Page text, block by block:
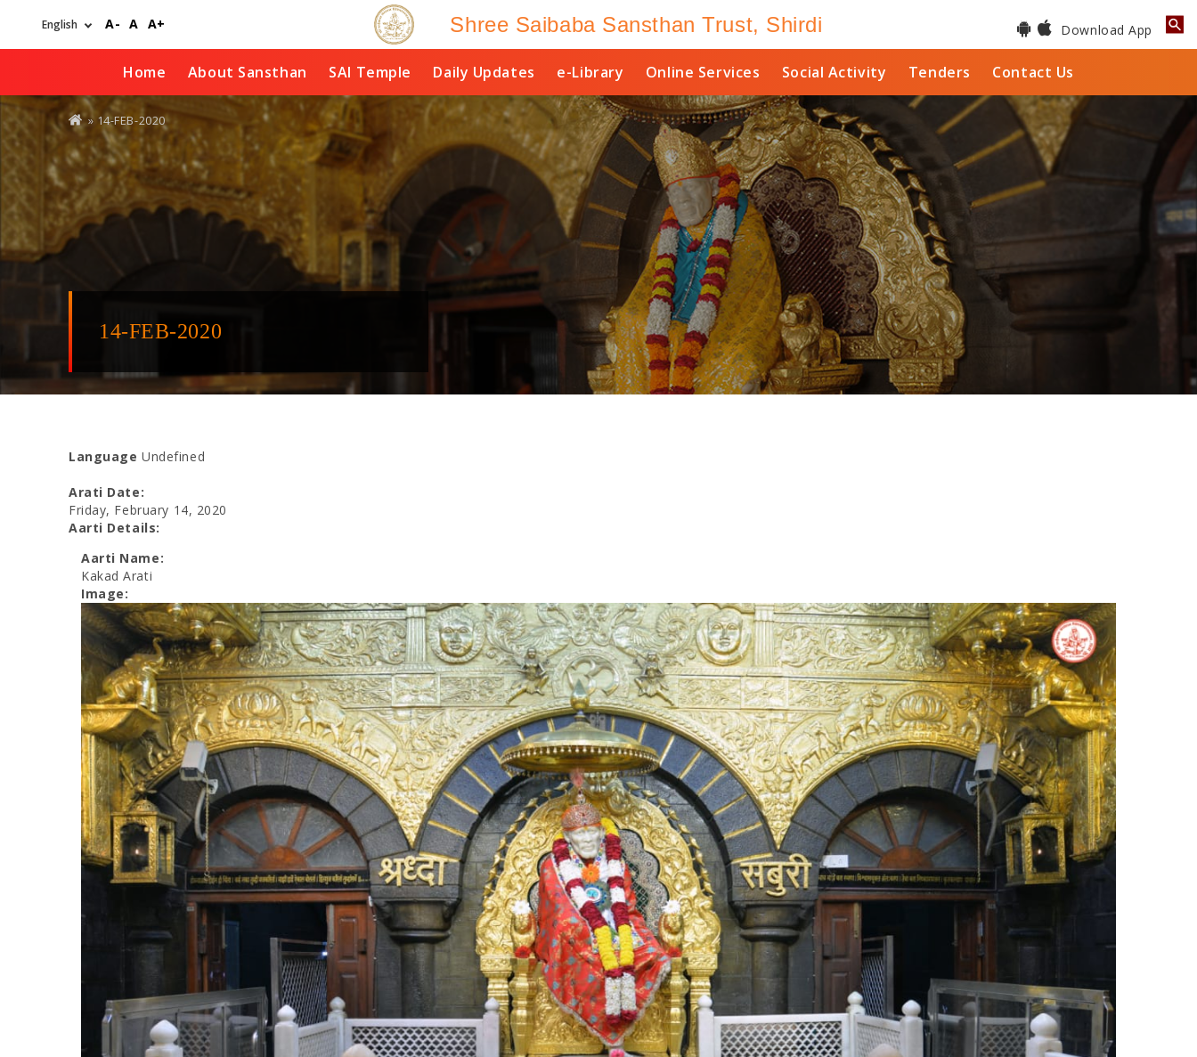
A- A A+ Shree Saibaba Sansthan Trust, Shirdi Download App
Home About Sansthan SAI Temple Daily Updates e-Library Online Services Social Activity Tenders Contact Us
You
are
here
» 14-FEB-2020
14-FEB-2020
Language Undefined
Arati Date:
Friday, February 14, 2020
Aarti Details:
Aarti Name:
Kakad Arati
Image: